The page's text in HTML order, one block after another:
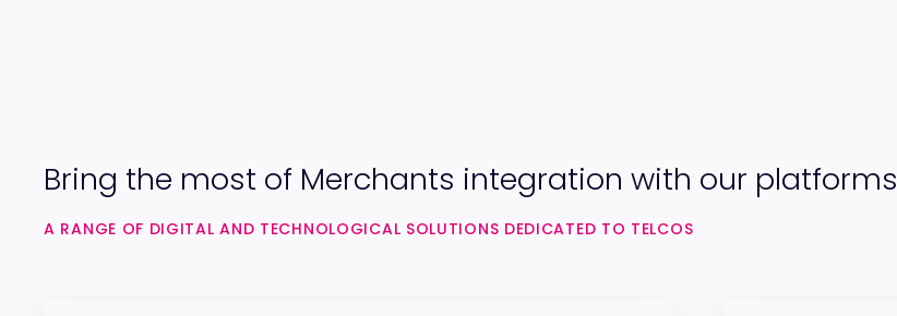
Bring the most of Merchants integration with our platforms
A RANGE OF DIGITAL AND TECHNOLOGICAL SOLUTIONS DEDICATED TO TELCOS